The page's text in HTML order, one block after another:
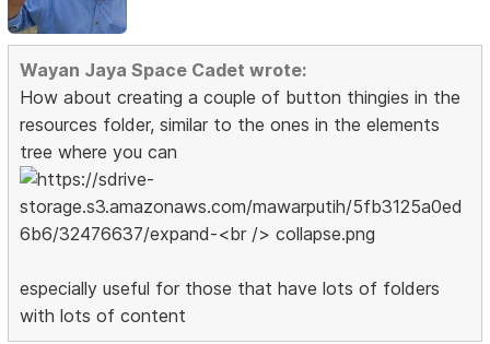
Wayan Jaya Space Cadet wrote:
How about creating a couple of button thingies in the
resources folder, similar to the ones in the elements
tree where you can
especially useful for those that have lots of folders
with lots of content